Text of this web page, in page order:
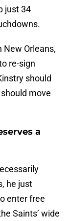
just 34
Orleans,
re-sign
should
move
a
he just
enter free
Saints’ wide